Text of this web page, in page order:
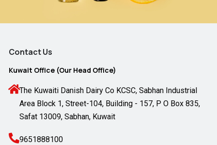
Contact Us
Kuwait Office (Our Head Office)
The Kuwaiti Danish Dairy Co KCSC, Sabhan Industrial
Area Block 1, Street-104, Building - 157, P O Box 835,
Safat 13009, Sabhan, Kuwait
9651888100